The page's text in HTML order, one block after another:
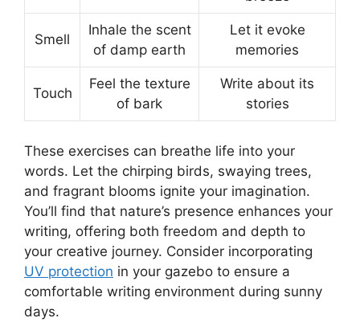
Smell
Inhale the scent
of damp earth
Let it evoke
memories
Touch
Feel the texture
of bark
Write about its
stories
These exercises can breathe life into your
words. Let the chirping birds, swaying trees,
and fragrant blooms ignite your imagination.
You’ll find that nature’s presence enhances your
writing, offering both freedom and depth to
your creative journey. Consider incorporating
UV protection in your gazebo to ensure a
comfortable writing environment during sunny
days.